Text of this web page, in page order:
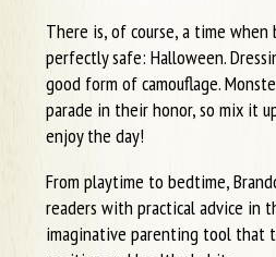
There is, of course, a time
perfectly safe: Halloween.
good form of camouflage.
parade in their honor, so mix it
enjoy the day!
From playtime to bedtime,
readers with practical advice in
imaginative parenting tool that